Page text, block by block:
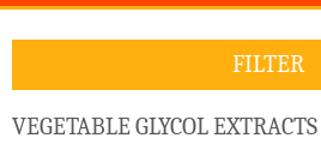
FILTER
VEGETABLE GLYCOL EXTRACTS